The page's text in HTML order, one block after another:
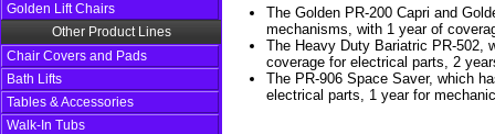
Golden Lift Chairs
Other Product Lines
Chair Covers and Pads
Bath Lifts
Tables & Accessories
Walk-In Tubs
The Golden PR-200 Capri and
mechanisms, with 1 year of
The Heavy Duty Bariatric PR-502,
coverage for electrical parts, 2
The PR-906 Space Saver, which
electrical parts, 1 year for